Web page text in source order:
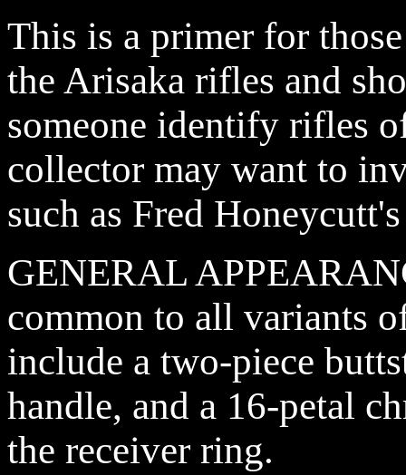
This is a primer for
the Arisaka rifles and
someone identify rifles
collector may want to
such as Fred
GENERAL
common to all variants
include a two-piece
handle, and a 16-petal
the receiver ring.